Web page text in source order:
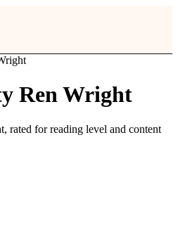
Ren Wright
rated for reading level and content